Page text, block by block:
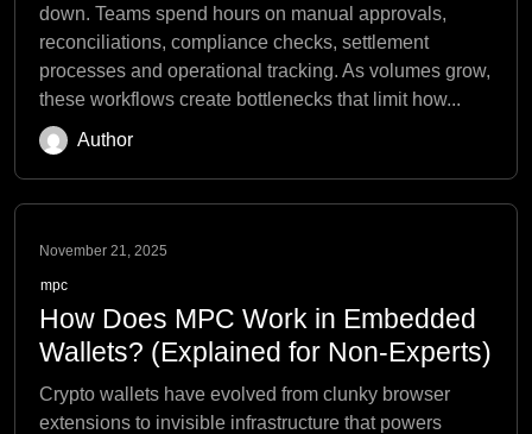
down. Teams spend hours on manual approvals,
reconciliations, compliance checks, settlement
processes and operational tracking. As volumes grow,
these workflows create bottlenecks that limit how...
Author
November 21, 2025
mpc
How Does MPC Work in Embedded
Wallets? (Explained for Non-Experts)
Crypto wallets have evolved from clunky browser
extensions to invisible infrastructure that powers